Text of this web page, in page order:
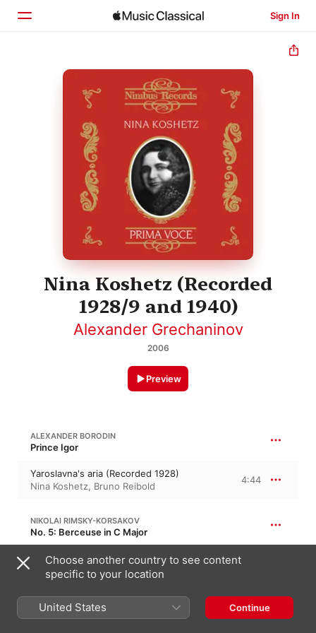
Sign In
Home
Browse
Search
Nina Koshetz (Recorded
1928/9 and 1940)
Alexander Grechaninov
2006
Preview
ALEXANDER BORODIN
Prince Igor
Yaroslavna's aria (Recorded 1928)
Nina Koshetz, Bruno Reibold
4:44
NIKOLAI RIMSKY-KORSAKOV
No. 5: Berceuse in C Major
Berceuse (Recorded 1928)
Nina Koshetz,Bruno Reibold
KADDISH (RECORDED 1928)
Choose another country to see content
specific to your location
United States Continue